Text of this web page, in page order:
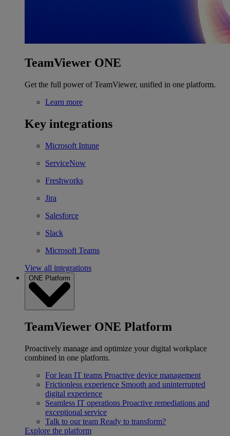
TeamViewer ONE
Get the full power of TeamViewer, unified in one platform.
Learn more
Key integrations
Microsoft Intune
ServiceNow
Freshworks
Jira
Salesforce
Slack
Microsoft Teams
View all integrations
ONE Platform
TeamViewer ONE Platform
Proactively manage and optimize your digital workplace
combined in one platform.
For lean IT teams Proactive device management
Frictionless experience Smooth and uninterrupted
digital experience
Seamless IT operations Proactive remediations and
exceptional service
Talk to our team Ready to transform?
Explore the platform